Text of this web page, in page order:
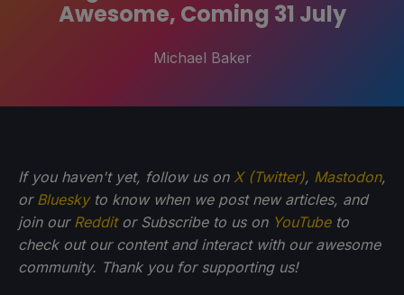
Awesome, Coming 31 July
Michael Baker
If you haven't yet, follow us on X (Twitter), Mastodon,
or Blueskyto know when we post new articles, and
join our Redditor Subscribe to us on YouTubeto
check out our content and interact with our awesome
community. Thank you for supporting us!